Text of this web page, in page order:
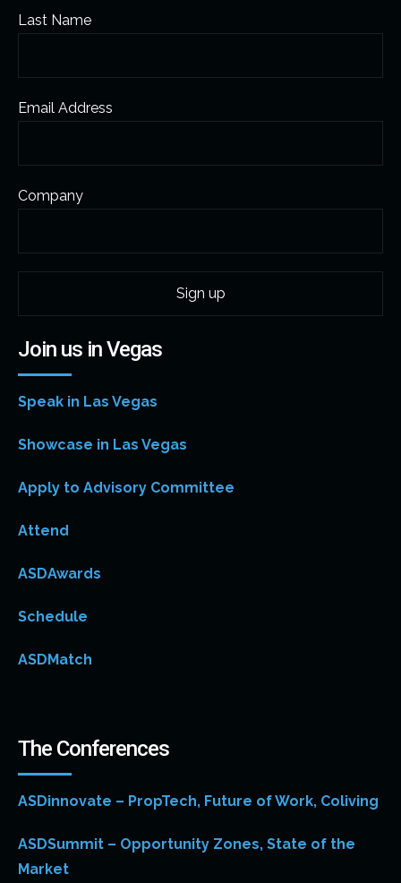
Last Name
Email Address
Company
Join us in Vegas
Speak in Las Vegas
Showcase in Las Vegas
Apply to Advisory Committee
Attend
ASDAwards
Schedule
ASDMatch
The Conferences
ASDinnovate – PropTech, Future of Work, Coliving
ASDSummit – Opportunity Zones, State of the
Market